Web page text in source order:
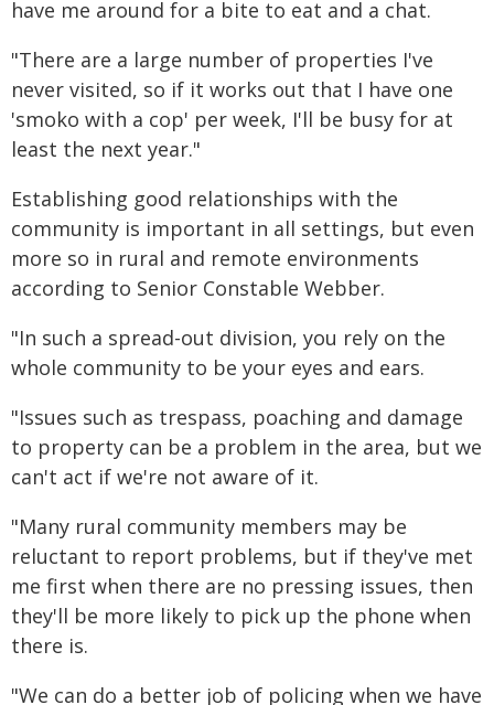
have me around for a bite to eat and a chat.
"There are a large number of properties I've
never visited, so if it works out that I have one
'smoko with a cop' per week, I'll be busy for at
least the next year."
Establishing good relationships with the
community is important in all settings, but even
more so in rural and remote environments
according to Senior Constable Webber.
"In such a spread-out division, you rely on the
whole community to be your eyes and ears.
"Issues such as trespass, poaching and damage
to property can be a problem in the area, but we
can't act if we're not aware of it.
"Many rural community members may be
reluctant to report problems, but if they've met
me first when there are no pressing issues, then
they'll be more likely to pick up the phone when
there is.
"We can do a better job of policing when we have